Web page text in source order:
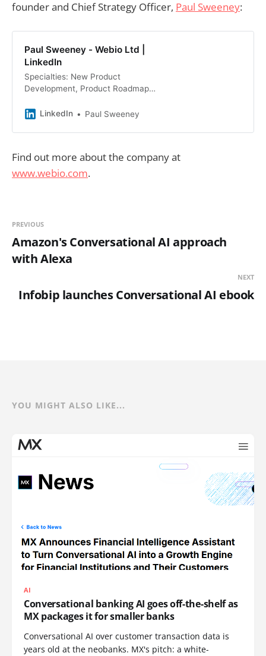
founder and Chief Strategy Officer, Paul Sweeney:
Paul Sweeney - Webio Ltd |
LinkedIn
Specialties: New Product
Development, Product Roadmap
Experience: Webio Ltd · Education:
Limerick Metropolitan Area · 500+
Sweeney’s profile on LinkedIn, a
professional community of 1 billion
LinkedIn Paul Sweeney
Find out more about the company at
www.webio.com.
PREVIOUS
Amazon's Conversational AI approach
with Alexa
NEXT
Infobip launches Conversational AI ebook
YOU MIGHT ALSO LIKE...
AI
Conversational banking AI goes off-the-shelf as
MX packages it for smaller banks
Conversational AI over customer transaction data is
years old at the neobanks. MX's pitch: a white-